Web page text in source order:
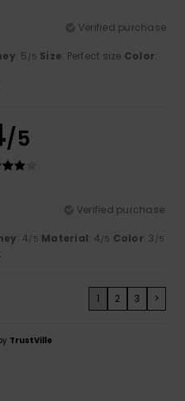
Verified purchase
: 5 /5 Size: Perfect size Color:
/5
Verified purchase
: 4/5 Material: 4/5 Color: 3 /5
1 2 3 >
TrustVille